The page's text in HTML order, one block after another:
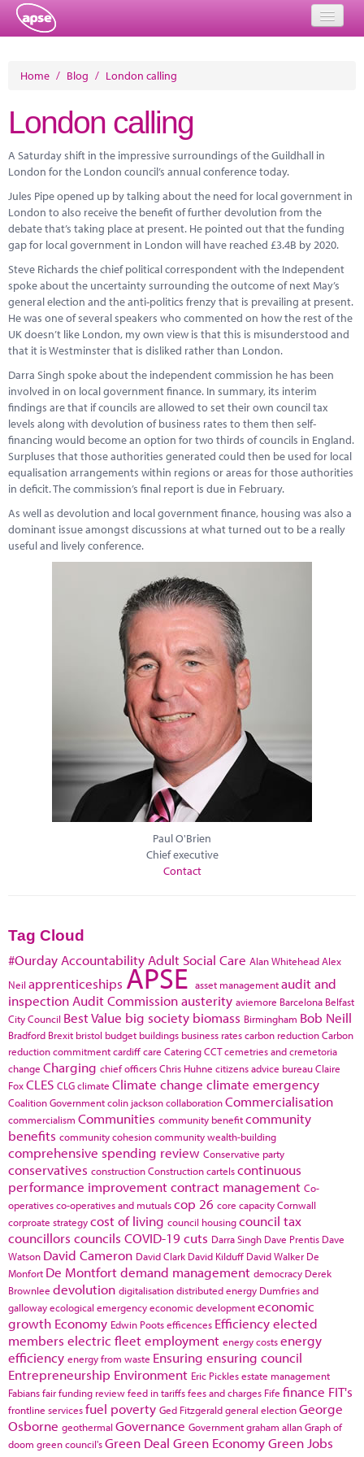
About
Member Resources
Training
Solutions
Performance Networks
Energy
Research
Marketplace
News
Contact
Home / Blog / London calling
London calling
A Saturday shift in the impressive surroundings of the Guildhall in
London for the London council’s annual conference today.
Jules Pipe opened up by talking about the need for local government in
London to also receive the benefit of further devolution from the
debate that’s taking place at present. He pointed out that the funding
gap for local government in London will have reached £3.4B by 2020.
Steve Richards the chief political correspondent with the Independent
spoke about the uncertainty surrounding the outcome of next May’s
general election and the anti-politics frenzy that is prevailing at present.
He was one of several speakers who commented on how the rest of the
UK doesn’t like London, my own view is that this is misunderstood and
that it is Westminster that is disliked rather than London.
Darra Singh spoke about the independent commission he has been
involved in on local government finance. In summary, its interim
findings are that if councils are allowed to set their own council tax
levels along with devolution of business rates to them then self-
financing would become an option for two thirds of councils in England.
Surpluses that those authorities generated could then be used for local
equalisation arrangements within regions or areas for those authorities
in deficit. The commission’s final report is due in February.
As well as devolution and local government finance, housing was also a
dominant issue amongst discussions at what turned out to be a really
useful and lively conference.
Paul O'Brien
Chief executive
Contact
Tag Cloud
#Ourday Accountability Adult Social Care Alan WhiteheadAlex
Neil apprenticeships APSE asset managementaudit and
inspection Audit Commissionausterity aviemore Barcelona Belfast
City Council Best Value big society biomass Birmingham Bob Neill
Bradford Brexit bristol budget buildings business ratescarbon reductionCarbon
reduction commitmentcardiffcare CateringCCTcemetries and cremetoria
change Charging chief officersChris Huhne citizens advice bureauClaire
FoxCLES CLGclimate Climate change climate emergency
Coalition Governmentcolin jacksoncollaborationCommercialisation
commercialism Communities community benefitcommunity
benefits community cohesioncommunity wealth-building
comprehensive spending review Conservative party
conservatives constructionConstruction cartelscontinuous
performance improvementcontract management Co-
operativesco-operatives and mutualscop 26 core capacityCornwall
corproate strategycost of living council housingcouncil tax
councillors councils COVID-19cuts Darra Singh Dave Prentis Dave
Watson David Cameron David Clark David Kilduff David Walker De
Monfort De Montfortdemand management democracy Derek
Brownlee devolution digitalisationdistributed energy Dumfries and
gallowayecological emergencyeconomic developmenteconomic
growth Economy Edwin Pootsefficences Efficiencyelected
members electric fleetemployment energy costsenergy
efficiency energy from waste Ensuring ensuring council
Entrepreneurship Environment Eric Picklesestate management
Fabiansfair funding reviewfeed in tariffsfees and charges Fife finance FIT's
frontline servicesfuel poverty Ged Fitzgeraldgeneral electionGeorge
Osborne geothermal Governance Governmentgraham allanGraph of
doom green council'sGreen Deal Green EconomyGreen Jobs